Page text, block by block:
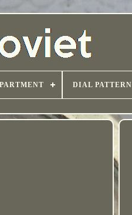
DIAL PATTERN